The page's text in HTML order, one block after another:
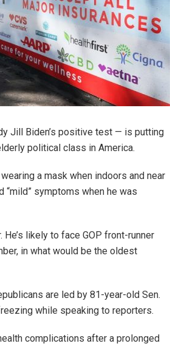
Jill Biden’s positive test — is putting
political class in America.
a mask when indoors and near
symptoms when he was
likely to face GOP front-runner
in what would be the oldest
are led by 81-year-old Sen.
while speaking to reporters.
complications after a prolonged